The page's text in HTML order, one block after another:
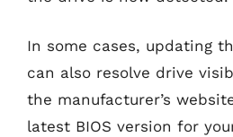
In some cases, updating
can also resolve drive
the manufacturer’s
latest BIOS version for